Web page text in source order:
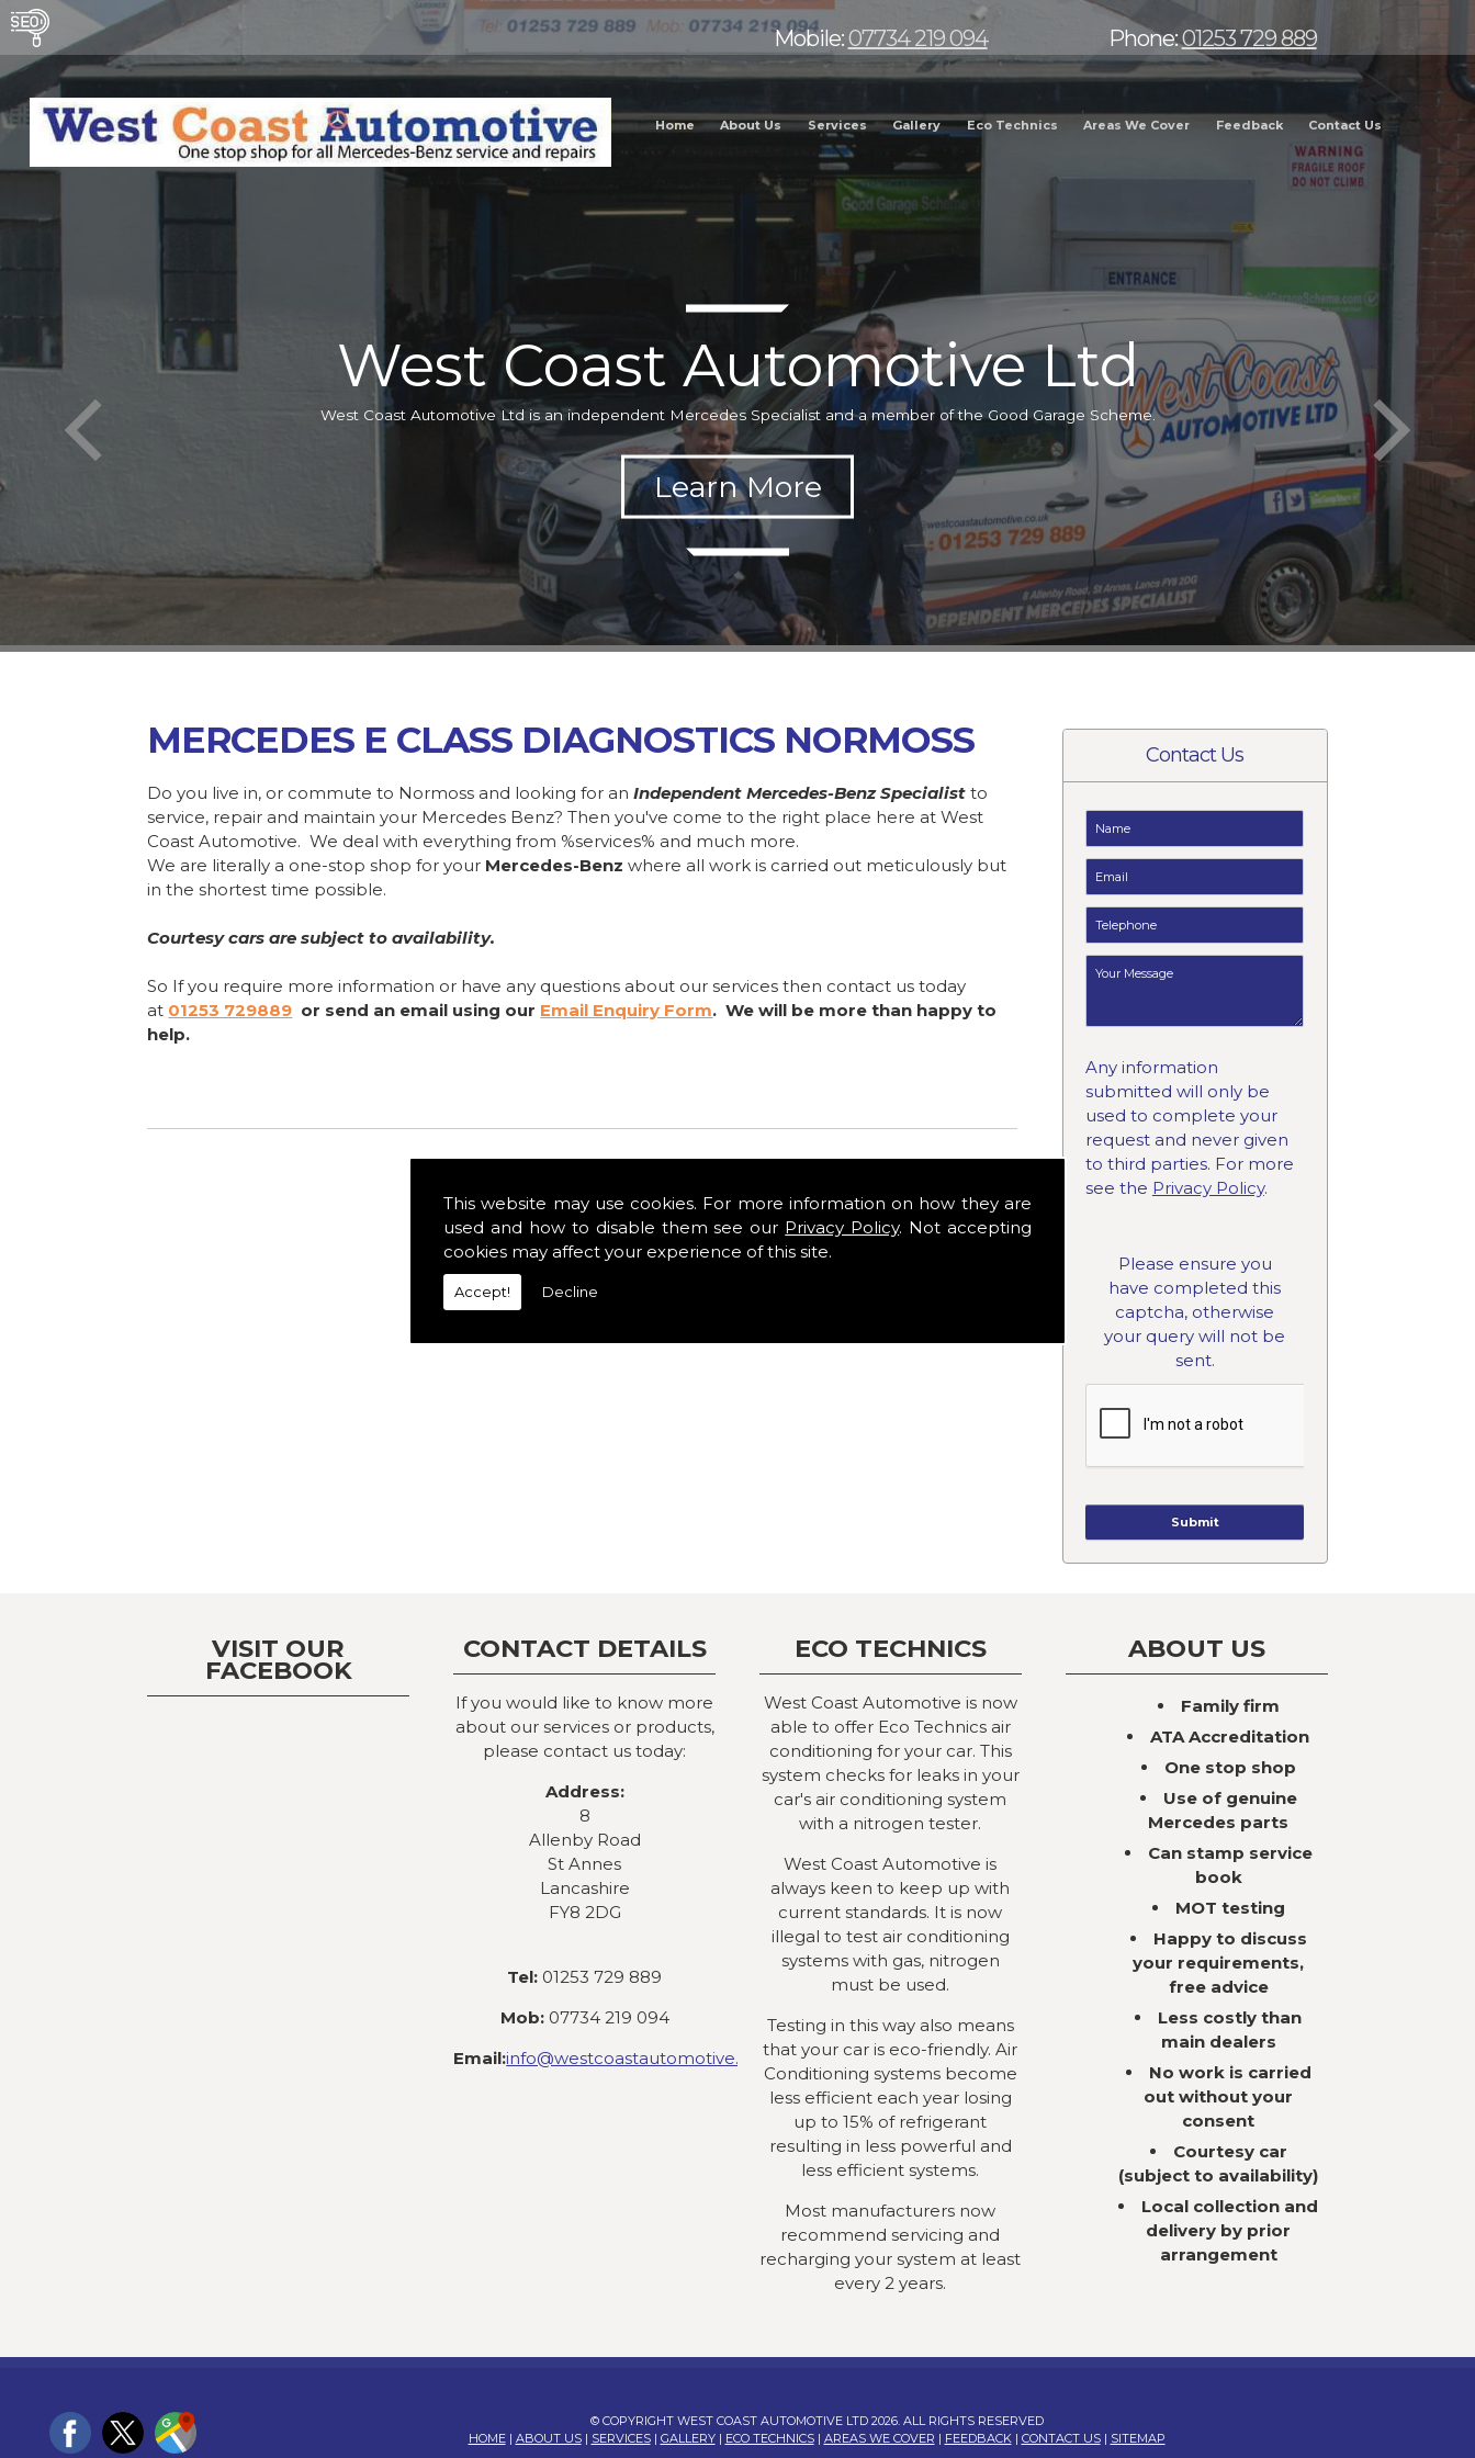
This website may use cookies. For more information on how they are
used and how to disable them see our Privacy Policy. Not accepting
cookies may affect your experience of this site.
Accept! Decline
Home About Us Services Gallery Eco Technics Areas We Cover Feedback Contact Us
Phone:01253 729 889
Mobile:07734 219 094
West Coast Automotive Ltd
West Coast Automotive Ltd is an independent Mercedes Specialist and a member of the Good Garage Scheme.
Contact Us
Any information
submitted will only be
used to complete your
request and never given
to third parties. For more
see the Privacy Policy.
Please ensure you
have completed this
captcha, otherwise
your query will not be
sent.
MERCEDES E CLASS DIAGNOSTICS NORMOSS
Do you live in, or commute to Normoss and looking for anIndependent Mercedes-Benz Specialist to
service, repair and maintain your Mercedes Benz? Then you've come to the right place here at West
Coast Automotive. We deal with everything from %services% and much more.
We are literally a one-stop shop for your Mercedes-Benz where all work is carried out meticulously but
in the shortest time possible.
Courtesy cars are subject to availability.
So If you require more information or have any questions about our services then contact us today
at 01253 729889 or send an email using our Email Enquiry Form. We will be more than happy to
help.
VISIT OUR
FACEBOOK
CONTACT DETAILS
If you would like to know more
about our services or products,
please contact us today:
Address:
8
Allenby Road
St Annes
Lancashire
FY8 2DG
Tel: 01253 729 889
Mob:07734 219 094
Email:info@westcoastautomotive.co.uk
ECO TECHNICS
West Coast Automotive is now
able to offer Eco Technics air
conditioning for your car. This
system checks for leaks in your
car's air conditioning system
with a nitrogen tester.
West Coast Automotive is
always keen to keep up with
current standards. It is now
illegal to test air conditioning
systems with gas, nitrogen
must be used.
Testing in this way also means
that your car is eco-friendly. Air
Conditioning systems become
less efficient each year losing
up to 15% of refrigerant
resulting in less powerful and
less efficient systems.
Most manufacturers now
recommend servicing and
recharging your system at least
every 2 years.
ABOUT US
Family firm
ATA Accreditation
One stop shop
Use of genuine
Mercedes parts
Can stamp service
book
MOT testing
Happy to discuss
your requirements,
free advice
Less costly than
main dealers
No work is carried
out without your
consent
Courtesy car
(subject to availability)
Local collection and
delivery by prior
arrangement
© COPYRIGHT WEST COAST AUTOMOTIVE LTD 2026. ALL RIGHTS RESERVED
HOME| ABOUT US| SERVICES| GALLERY| ECO TECHNICS| AREAS WE COVER | FEEDBACK| CONTACT US| SITEMAP